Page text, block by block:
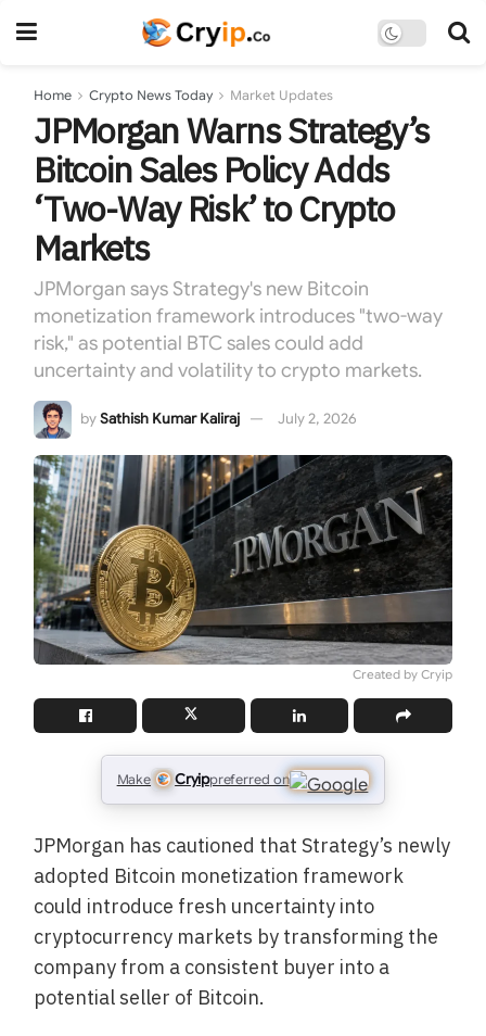
Home Crypto News Today Market Updates
JPMorgan Warns Strategy’s
Bitcoin Sales Policy Adds
‘Two-Way Risk’ to Crypto
Markets
JPMorgan says Strategy's new Bitcoin
monetization framework introduces "two-way
risk," as potential BTC sales could add
uncertainty and volatility to crypto markets.
bySathish Kumar Kaliraj July 2, 2026
Created by Cryip
Make Cryippreferred on
JPMorgan has cautioned that Strategy’s newly
adopted Bitcoin monetization framework
could introduce fresh uncertainty into
cryptocurrency markets by transforming the
company from a consistent buyer into a
potential seller of Bitcoin.